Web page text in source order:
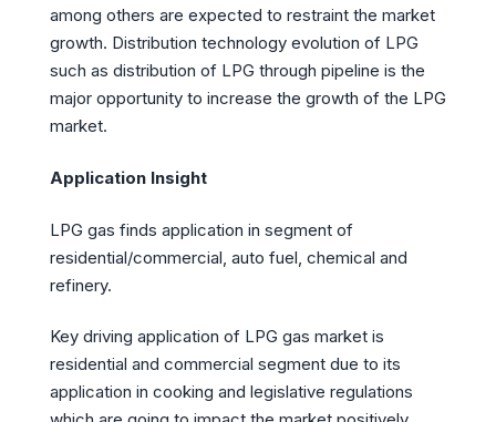
among others are expected to restraint the market
growth. Distribution technology evolution of LPG
such as distribution of LPG through pipeline is the
major opportunity to increase the growth of the LPG
market.
Application Insight
LPG gas finds application in segment of
residential/commercial, auto fuel, chemical and
refinery.
Key driving application of LPG gas market is
residential and commercial segment due to its
application in cooking and legislative regulations